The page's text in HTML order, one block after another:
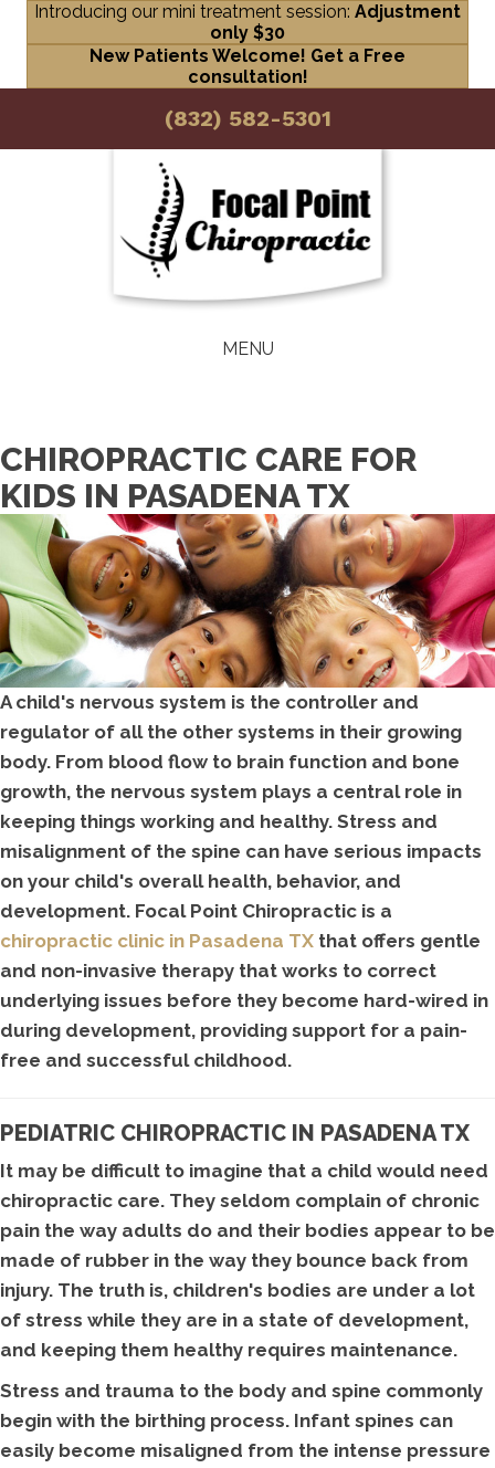
Introducing our mini treatment session: Adjustment
only $30
New Patients Welcome! Get a Free
consultation!
(832) 582-5301
MENU
CHIROPRACTIC CARE FOR
KIDS IN PASADENA TX
A child's nervous system is the controller and
regulator of all the other systems in their growing
body. From blood flow to brain function and bone
growth, the nervous system plays a central role in
keeping things working and healthy. Stress and
misalignment of the spine can have serious impacts
on your child's overall health, behavior, and
development. Focal Point Chiropractic is a
chiropractic clinic in Pasadena TX that offers gentle
and non-invasive therapy that works to correct
underlying issues before they become hard-wired in
during development, providing support for a pain-
free and successful childhood.
PEDIATRIC CHIROPRACTIC IN PASADENA TX
It may be difficult to imagine that a child would need
chiropractic care. They seldom complain of chronic
pain the way adults do and their bodies appear to be
made of rubber in the way they bounce back from
injury. The truth is, children's bodies are under a lot
of stress while they are in a state of development,
and keeping them healthy requires maintenance.
Stress and trauma to the body and spine commonly
begin with the birthing process. Infant spines can
easily become misaligned from the intense pressure